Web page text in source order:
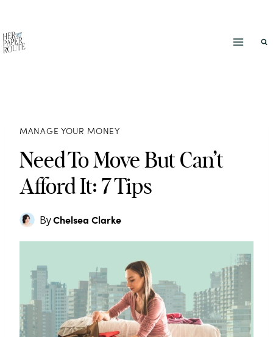
to
content
MANAGE YOUR MONEY
Need To Move But Can’t
Afford It: 7 Tips
ByChelsea Clarke